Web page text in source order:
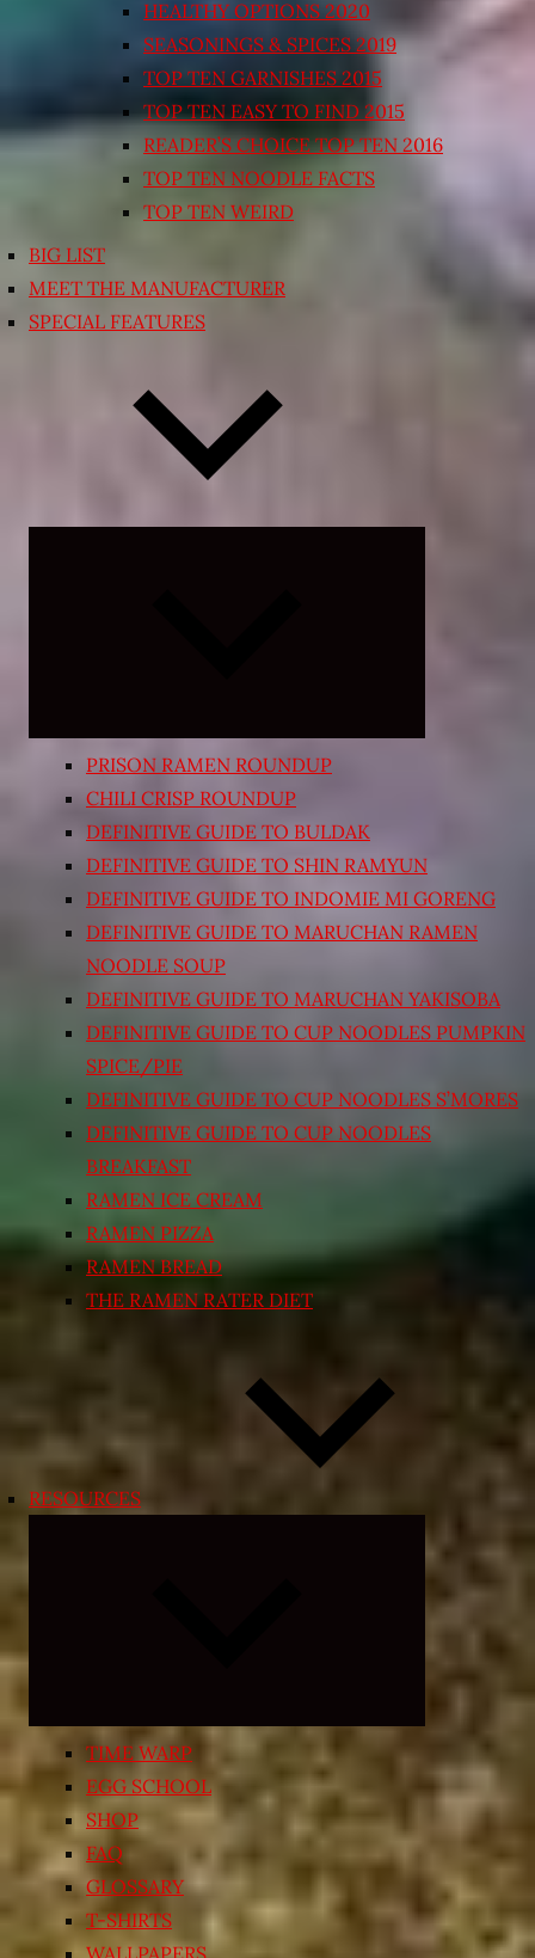
HEALTHY OPTIONS 2020
SEASONINGS & SPICES 2019
TOP TEN GARNISHES 2015
TOP TEN EASY TO FIND 2015
READER’S CHOICE TOP TEN 2016
TOP TEN NOODLE FACTS
TOP TEN WEIRD
BIG LIST
MEET THE MANUFACTURER
SPECIAL FEATURES
PRISON RAMEN ROUNDUP
CHILI CRISP ROUNDUP
DEFINITIVE GUIDE TO BULDAK
DEFINITIVE GUIDE TO SHIN RAMYUN
DEFINITIVE GUIDE TO INDOMIE MI GORENG
DEFINITIVE GUIDE TO MARUCHAN RAMEN
NOODLE SOUP
DEFINITIVE GUIDE TO MARUCHAN YAKISOBA
DEFINITIVE GUIDE TO CUP NOODLES PUMPKIN
SPICE/PIE
DEFINITIVE GUIDE TO CUP NOODLES S’MORES
DEFINITIVE GUIDE TO CUP NOODLES
BREAKFAST
RAMEN ICE CREAM
RAMEN PIZZA
RAMEN BREAD
THE RAMEN RATER DIET
RESOURCES
child
menu
TIME WARP
EGG SCHOOL
SHOP
FAQ
GLOSSARY
T-SHIRTS